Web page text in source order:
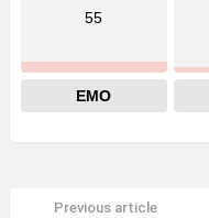
55
EMO
Previous article